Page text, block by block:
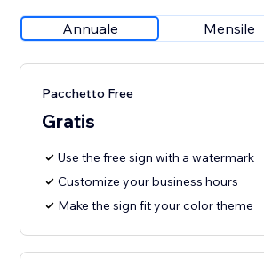
Annuale Mensile
Pacchetto Free
Gratis
Use the free sign with a watermark
Customize your business hours
Make the sign fit your color theme